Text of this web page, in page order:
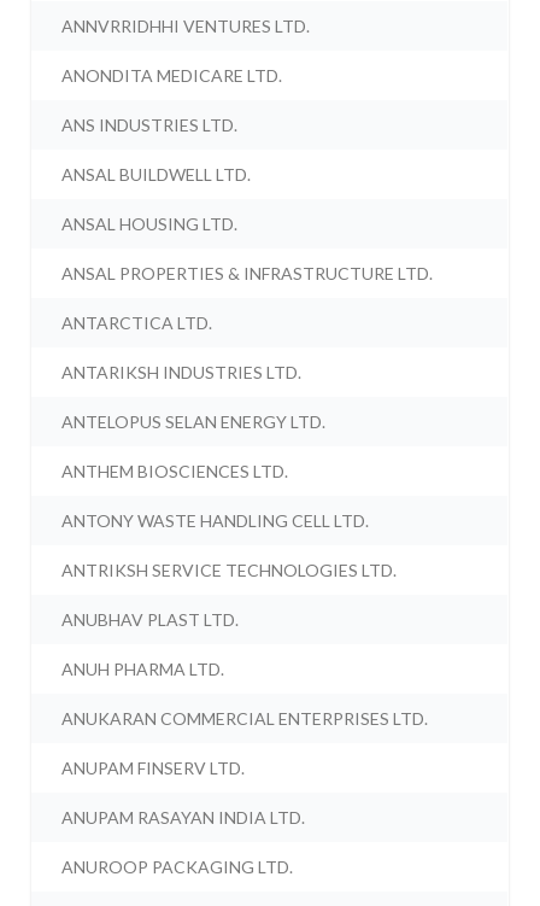
ANNVRRIDHHI VENTURES LTD.
ANONDITA MEDICARE LTD.
ANS INDUSTRIES LTD.
ANSAL BUILDWELL LTD.
ANSAL HOUSING LTD.
ANSAL PROPERTIES & INFRASTRUCTURE LTD.
ANTARCTICA LTD.
ANTARIKSH INDUSTRIES LTD.
ANTELOPUS SELAN ENERGY LTD.
ANTHEM BIOSCIENCES LTD.
ANTONY WASTE HANDLING CELL LTD.
ANTRIKSH SERVICE TECHNOLOGIES LTD.
ANUBHAV PLAST LTD.
ANUH PHARMA LTD.
ANUKARAN COMMERCIAL ENTERPRISES LTD.
ANUPAM FINSERV LTD.
ANUPAM RASAYAN INDIA LTD.
ANUROOP PACKAGING LTD.